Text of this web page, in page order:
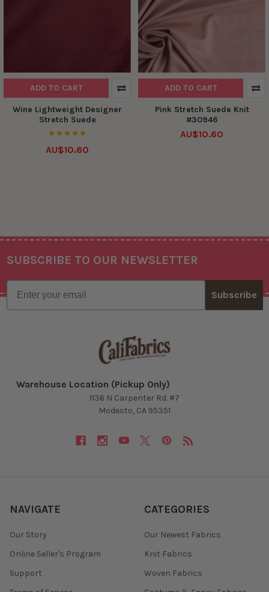
ADD TO CART
Wine Lightweight Designer
Stretch Suede
AU$10.60
ADD TO CART
Pink Stretch Suede Knit
#30946
AU$10.60
Footer
SUBSCRIBE TO OUR NEWSLETTER
Email
Subscribe
Warehouse Location (Pickup Only)
1136 N Carpenter Rd. #7
Modesto, CA 95351
NAVIGATE
Our Story
Online Seller's Program
Support
CATEGORIES
Our Newest Fabrics
Knit Fabrics
Woven Fabrics